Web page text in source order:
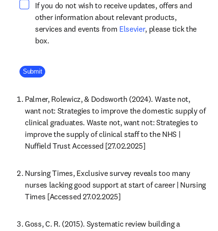
If you do not wish to receive updates, offers and
other information about relevant products,
services and events from Elsevieropens in new tab/
, please tick the
box.
Company Division
Submit
Palmer, Rolewicz, & Dodsworth (2024). Waste not,
want not: Strategies to improve the domestic supply of
clinical graduates. Waste not, want not: Strategies to
improve the supply of clinical staff to the NHS |
Nuffield Trust Accessed [27.02.2025]
Nursing Times, Exclusive survey reveals too many
nurses lacking good support at start of career | Nursing
Times [Accessed 27.02.2025]
Goss, C. R. (2015). Systematic review building a